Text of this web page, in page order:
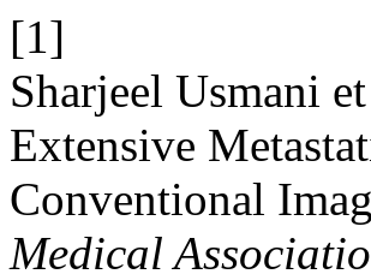
[1]
Sharjeel Usmani
Extensive
Conventional
Medical